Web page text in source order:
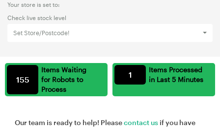
Your store is set to:
Check live stock level
Set Store/Postcode!
Items Waiting
for Robots to
Process
155
Items Processed
in Last 5 Minutes
1
Our team is ready to help! Pleasecontact us if you have